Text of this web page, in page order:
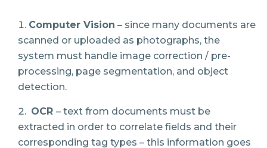
Computer Vision – since many documents are
scanned or uploaded as photographs, the
system must handle image correction / pre-
processing, page segmentation, and object
detection.
OCR – text from documents must be
extracted in order to correlate fields and their
corresponding tag types – this information goes